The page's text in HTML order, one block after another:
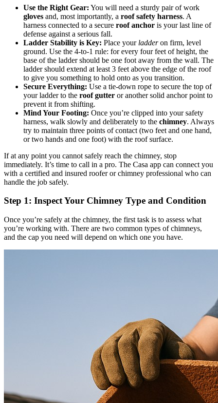
Use the Right Gear: You will need a sturdy pair of work
gloves and, most importantly, a roof safety harness. A
harness connected to a secure roof anchor is your last line of
defense against a serious fall.
Ladder Stability is Key: Place your ladderon firm, level
ground. Use the 4-to-1 rule: for every four feet of height, the
base of the ladder should be one foot away from the wall. The
ladder should extend at least 3 feet above the edge of the roof
to give you something to hold onto as you transition.
Secure Everything: Use a tie-down rope to secure the top of
your ladder to the roof gutter or another solid anchor point to
prevent it from shifting.
Mind Your Footing: Once you’re clipped into your safety
harness, walk slowly and deliberately to the chimney. Always
try to maintain three points of contact (two feet and one hand,
or two hands and one foot) with the roof surface.
If at any point you cannot safely reach the chimney, stop
immediately. It’s time to call in a pro. The Casa app can connect you
with a certified and insured roofer or chimney professional who can
handle the job safely.
Step 1: Inspect Your Chimney Type and Condition
Once you’re safely at the chimney, the first task is to assess what
you’re working with. There are two common types of chimneys,
and the cap you need will depend on which one you have.